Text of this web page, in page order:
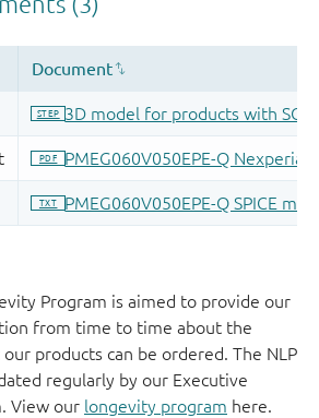
Program is aimed to provide our
from time to time about the
products can be ordered. The NLP
regularly by our Executive
View our longevity program here.